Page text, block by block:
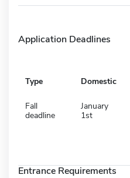
Application Deadlines
Type Domestic
Fall
deadline
January
1st
Entrance Requirements